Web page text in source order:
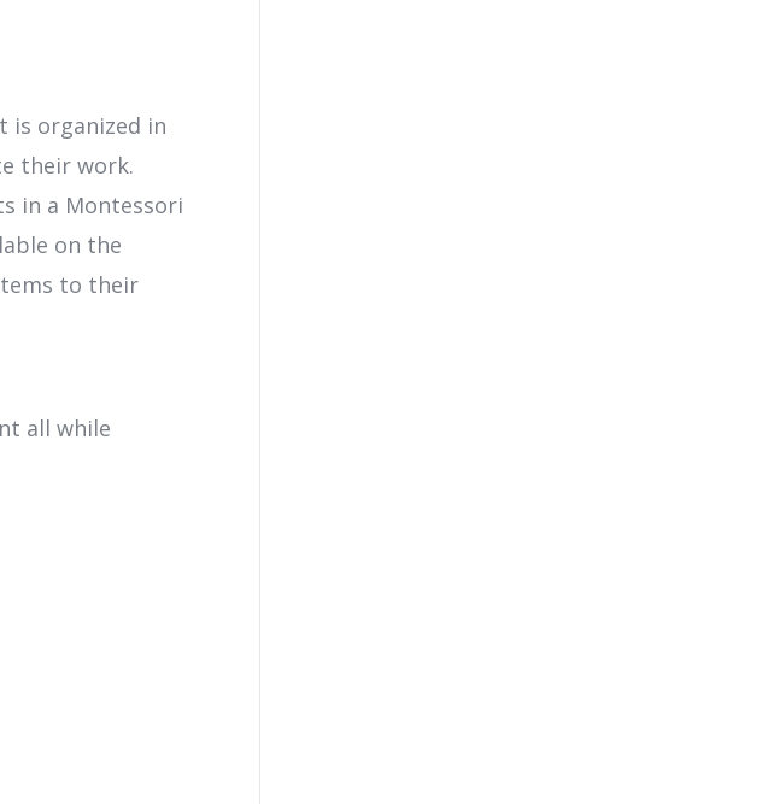
is organized in
their work.
in a Montessori
on the
to their
all while